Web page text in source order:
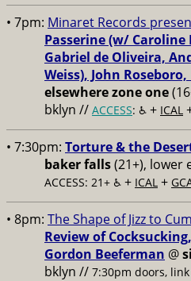
• 7pm: Minaret Records
Passerine (w/ Caroline
Gabriel de Oliveira,
Weiss), John
elsewhere zone one
bklyn // ACCESS: ♿️ + ICAL
• 7:30pm: Torture & the
baker falls(21+), lower
ACCESS: 21+ ♿️ + ICAL +
• 8pm: The Shape of Jizz to
Review of
Gordon Beeferman @
bklyn // 7:30pm doors,